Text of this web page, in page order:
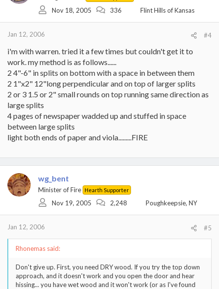
Nov 18, 2005 336 Flint Hills of Kansas
Jan 12, 2006 #4
i'm with warren. tried it a few times but couldn't get it to
work. my method is as follows......
2 4"-6" in splits on bottom with a space in between them
2 1"x2" 12"long perpendicular and on top of larger splits
2 or 3 1.5 or 2" small rounds on top running same direction as
large splits
4 pages of newspaper wadded up and stuffed in space
between large splits
light both ends of paper and viola.........FIRE
wg_bent
Minister of Fire Hearth Supporter
Nov 19, 2005 2,248 Poughkeepsie, NY
Jan 12, 2006 #5
Rhonemas said:
Don't give up. First, you need DRY wood. If you try the top down
approach, and it doesn't work and you open the door and hear
hissing... you have wet wood and it won't work (or as I've found